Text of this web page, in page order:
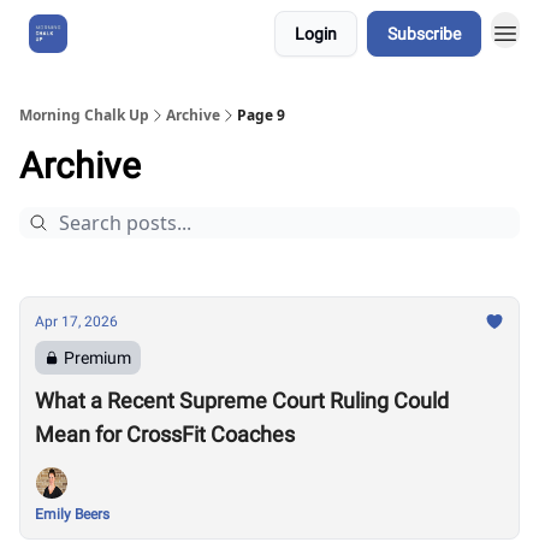
Login Subscribe
Morning Chalk Up Archive Page 9
Archive
Apr 17, 2026
Premium
What a Recent Supreme Court Ruling Could
Mean for CrossFit Coaches
Emily Beers